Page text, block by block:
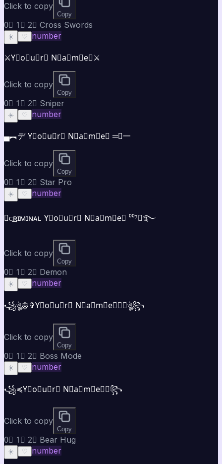
Click to copy
Copy
0⃣ 1⃣ 2⃣ Cross Swords
☀️ ♡ number
⚔️Y⃣o⃣u⃣r⃣ N⃣a⃣m⃣e⃣⚔️
Click to copy
Copy
0⃣ 1⃣ 2⃣ Sniper
☀️ ♡ number
▄︻デ Y⃣o⃣u⃣r⃣ N⃣a⃣m⃣e⃣ ═━一
Click to copy
Copy
0⃣ 1⃣ 2⃣ Star Pro
☀️ ♡ number
★ᴄ͢͢͢ʀɪᴍɪɴᴀʟ Y⃣o⃣u⃣r⃣ N⃣a⃣m⃣e⃣ ⁰⁰⁷★࿐
Click to copy
Copy
0⃣ 1⃣ 2⃣ Demon
☀️ ♡ number
꧁ঔৣ☬✞Y⃣o⃣u⃣r⃣ N⃣a⃣m⃣e⃣✞☬ঔৣ꧂
Click to copy
Copy
0⃣ 1⃣ 2⃣ Boss Mode
☀️ ♡ number
꧁⁣⁣≼Y⃣o⃣u⃣r⃣ N⃣a⃣m⃣e⃣≽꧂
Click to copy
Copy
0⃣ 1⃣ 2⃣ Bear Hug
☀️ ♡ number